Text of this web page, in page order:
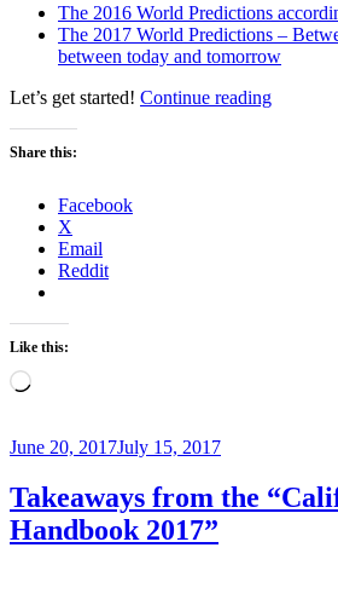
The 2016 World Predictions
The 2017 World Predictions –
between today and tomorrow
Let’s get started! Continue reading“The
Share this:
Facebook
X
Email
Reddit
Like this:
Loading…
Posted
June 20, 2017July 15, 2017
Takeaways from the
Handbook 2017”